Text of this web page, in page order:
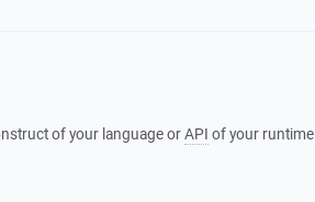
of your language orAPI of your runtime